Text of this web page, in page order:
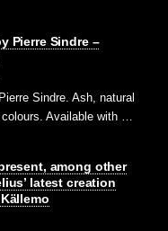
Pierre Sindre –
Sindre. Ash, natural
Available with …
among other
latest creation